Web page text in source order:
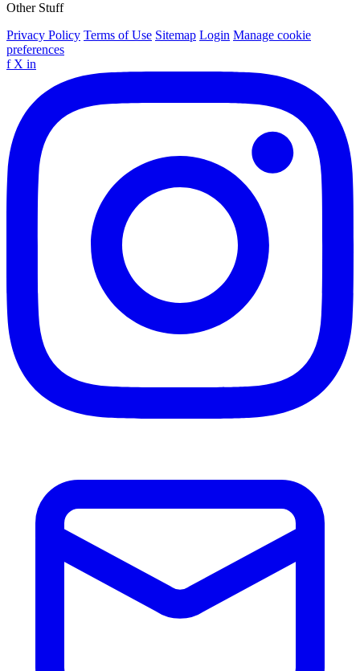
Other Stuff
Privacy Policy Terms of Use Sitemap Login Manage cookie
preferences
f X in